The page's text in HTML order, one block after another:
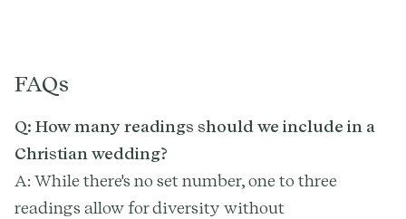
FAQs
Q: How many readings should we include in a
Christian wedding?
A: While there's no set number, one to three
readings allow for diversity without